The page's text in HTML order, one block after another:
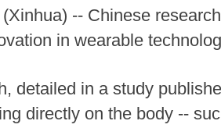
-- Chinese
in wearable
detailed in a study
directly on the body --